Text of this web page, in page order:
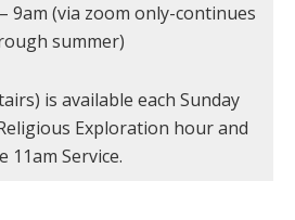
9am (via zoom only-continues
summer)
is available each Sunday
Exploration hour and
11am Service.